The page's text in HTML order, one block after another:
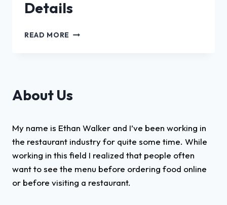
Details
READ MORE METZI
About Us
My name is Ethan Walker and I’ve been working in
the restaurant industry for quite some time. While
working in this field I realized that people often
want to see the menu before ordering food online
or before visiting a restaurant.